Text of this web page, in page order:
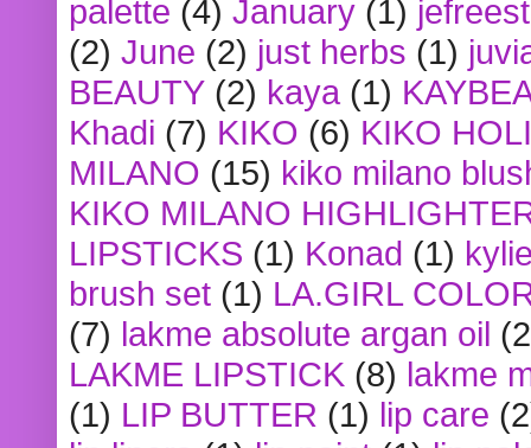
palette (4) January (1)
(2) June (2) just herbs (1)
BEAUTY (2) kaya (1)
Khadi (7) KIKO (6) KIKO
MILANO (15) kiko milano
KIKO MILANO
LIPSTICKS (1) Konad (1)
brush set (1) LA.GIRL
(7) lakme absolute argan oil
LAKME LIPSTICK (8) lakme
(1) LIP BUTTER (1) lip care